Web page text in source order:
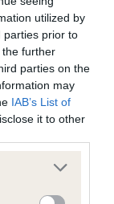
utilized by
parties prior to
further
parties on the
may
IAB’s List of
it to other
more Google
may click to
Standard.
been
Standard.
has been